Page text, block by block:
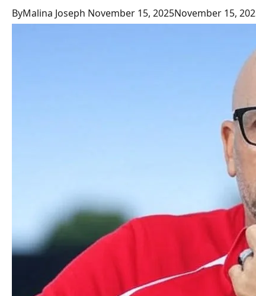
ByMalina Joseph November 15, 2025November 15,